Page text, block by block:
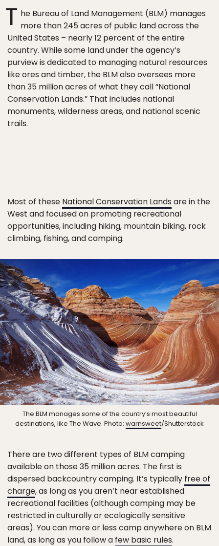
T he Bureau of Land Management (BLM) manages
more than 245 acres of public land across the
United States – nearly 12 percent of the entire
country. While some land under the agency’s
purview is dedicated to managing natural resources
like ores and timber, the BLM also oversees more
than 35 million acres of what they call “National
Conservation Lands.” That includes national
monuments, wilderness areas, and national scenic
trails.
Most of these National Conservation Lands are in the
West and focused on promoting recreational
opportunities, including hiking, mountain biking, rock
climbing, fishing, and camping.
The BLM manages some of the country’s most beautiful
destinations, like The Wave. Photo: warnsweet/Shutterstock
There are two different types of BLM camping
available on those 35 million acres. The first is
dispersed backcountry camping. It’s typically free of
charge, as long as you aren’t near established
recreational facilities (although camping may be
restricted in culturally or ecologically sensitive
areas). You can more or less camp anywhere on BLM
land, as long as you follow a few basic rules.